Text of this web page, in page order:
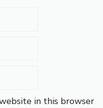
in this browser